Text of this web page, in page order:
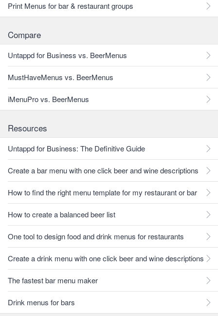
Print Menus for bar & restaurant groups
Compare
Untappd for Business vs. BeerMenus
MustHaveMenus vs. BeerMenus
iMenuPro vs. BeerMenus
Resources
Untappd for Business: The Definitive Guide
Create a bar menu with one click beer and wine descriptions
How to find the right menu template for my restaurant or bar
How to create a balanced beer list
One tool to design food and drink menus for restaurants
Create a drink menu with one click beer and wine descriptions
The fastest bar menu maker
Drink menus for bars